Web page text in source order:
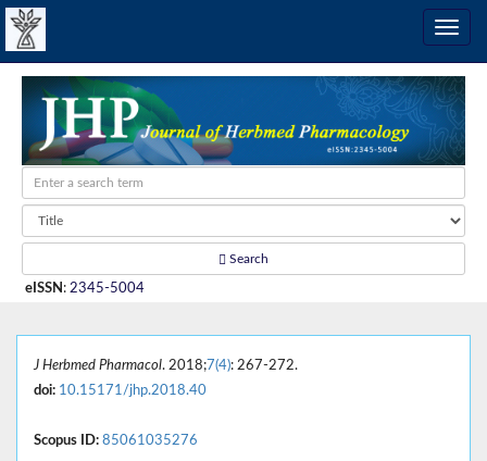
Search
eISSN : 2345-5004
J Herbmed Pharmacol. 2018;7(4): 267-272.
doi: 10.15171/jhp.2018.40
Scopus ID: 85061035276